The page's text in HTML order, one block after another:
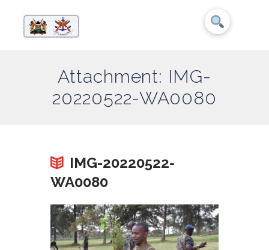
Attachment: IMG-
20220522-WA0080
IMG-20220522-
WA0080